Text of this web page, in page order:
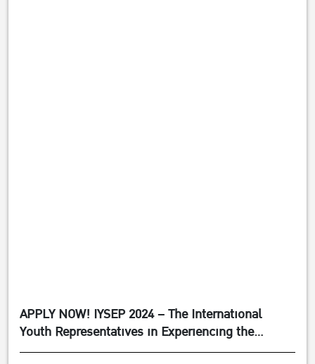
APPLY NOW! IYSEP 2024 – The International
Youth Representatives in Experiencing the
Sufficiency Economy Philosophy 2024